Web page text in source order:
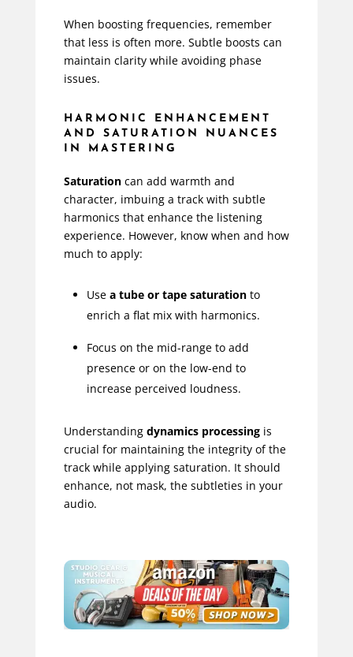
When boosting frequencies, remember
that less is often more. Subtle boosts can
maintain clarity while avoiding phase
issues.
HARMONIC ENHANCEMENT
AND SATURATION NUANCES
IN MASTERING
Saturationcan add warmth and
character, imbuing a track with subtle
harmonics that enhance the listening
experience. However, know when and how
much to apply:
Use a tube or tape saturationto
enrich a flat mix with harmonics.
Focus on the mid-range to add
presence or on the low-end to
increase perceived loudness.
Understanding dynamics processingis
crucial for maintaining the integrity of the
track while applying saturation. It should
enhance, not mask, the subtleties in your
audio.